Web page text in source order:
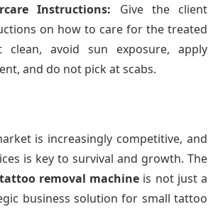
Instructions: Give the client
on how to care for the treated
clean, avoid sun exposure, apply
and do not pick at scabs.
is increasingly competitive, and
is key to survival and growth. The
removal machine is not just a
business solution for small tattoo